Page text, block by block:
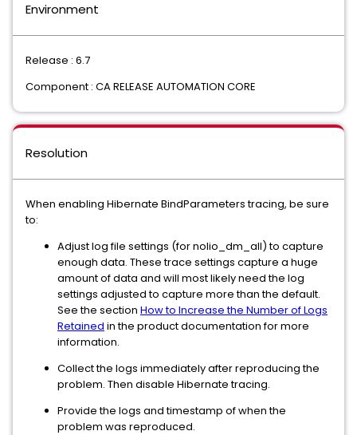
Environment
Release : 6.7
Component : CA RELEASE AUTOMATION CORE
Resolution
When enabling Hibernate BindParameters tracing, be sure
to:
Adjust log file settings (for nolio_dm_all) to capture
enough data. These trace settings capture a huge
amount of data and will most likely need the log
settings adjusted to capture more than the default.
See the section How to Increase the Number of Logs
Retained in the product documentation for more
information.
Collect the logs immediately after reproducing the
problem. Then disable Hibernate tracing.
Provide the logs and timestamp of when the
problem was reproduced.